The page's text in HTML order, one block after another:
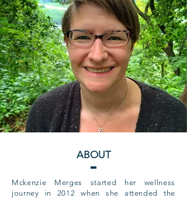
ABOUT
Mckenzie Merges started her wellness
journey in 2012 when she attended the